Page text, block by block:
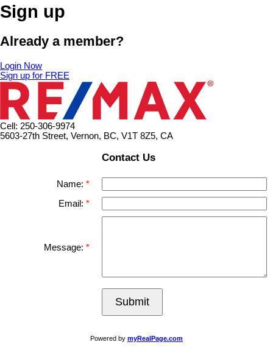
Sign up
Already a member?
Login Now
Sign up for FREE
Cell: 250-306-9974
5603-27th Street, Vernon, BC, V1T 8Z5, CA
Contact Us
Name:
Email:
Message:
Submit
Powered by myRealPage.com